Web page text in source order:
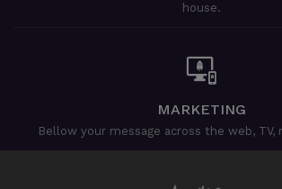
house.
MARKETING
Bellow your message across the web, TV,